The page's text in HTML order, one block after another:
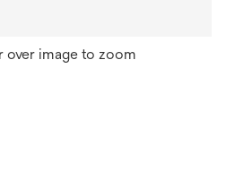
over image to zoom